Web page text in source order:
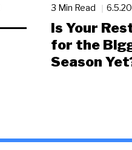
3 Min Read
Is Your
for the
Season